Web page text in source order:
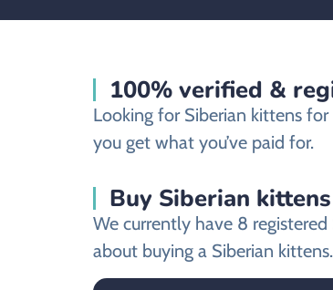
100% verified &
Looking for Siberian kittens
you get what you’ve paid for.
Buy Siberian
We currently have 8
about buying a Siberian kittens.